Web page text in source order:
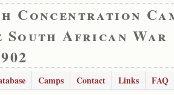
Concentration
South African War
Camps Contact Links
FAQ